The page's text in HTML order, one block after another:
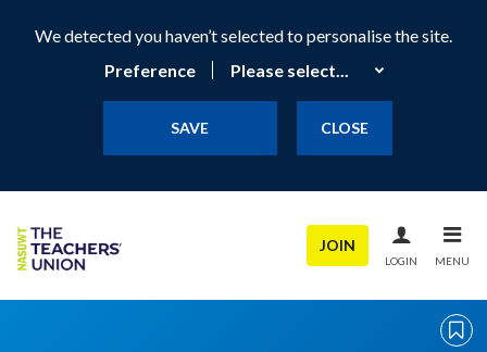
We detected you haven’t selected to personalise the site.
Preference
SAVE CLOSE
JOIN
LOGIN MENU